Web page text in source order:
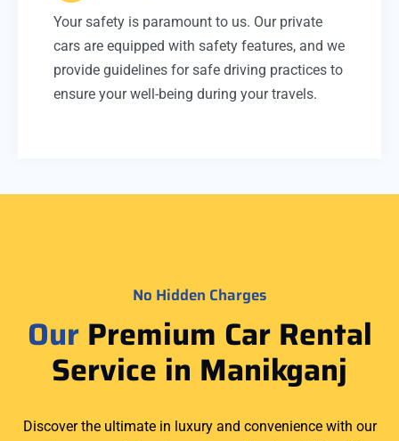
Your safety is paramount to us. Our private
cars are equipped with safety features, and we
provide guidelines for safe driving practices to
ensure your well-being during your travels.
No Hidden Charges
OurPremium Car Rental
Service in Manikganj
Discover the ultimate in luxury and convenience with our